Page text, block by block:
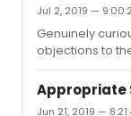
Jul 2, 2019 —
Genuinely
objections to
just the
the same
imagine they
Appropriate
Jun 21, 2019 —